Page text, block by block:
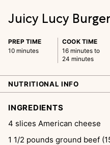
Juicy Lucy
PREP TIME
10 minutes
COOK TIME
16 minutes to
24 minutes
NUTRITIONAL INFO
INGREDIENTS
4 slices American cheese
1 1/2 pounds ground beef